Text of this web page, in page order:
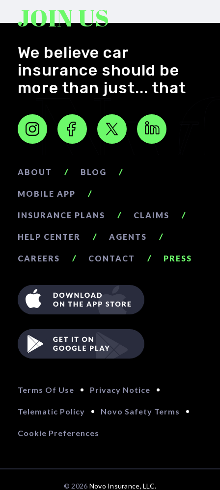
JOIN US
We believe car
insurance should be
more than just... that
ABOUT BLOG
MOBILE APP
INSURANCE PLANS CLAIMS
HELP CENTER AGENTS
CAREERS CONTACT PRESS
Terms Of Use Privacy Notice
Telematic Policy Novo Safety Terms
Cookie Preferences
© 2026 Novo Insurance, LLC.